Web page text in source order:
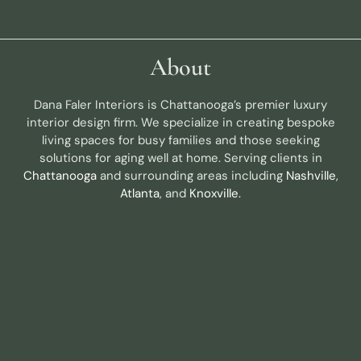
About
Dana Faler Interiors is Chattanooga’s premier luxury
interior design firm. We specialize in creating bespoke
living spaces for busy families and those seeking
solutions for aging well at home. Serving clients in
Chattanoogaand surrounding areas including Nashville,
Atlanta, and Knoxville.